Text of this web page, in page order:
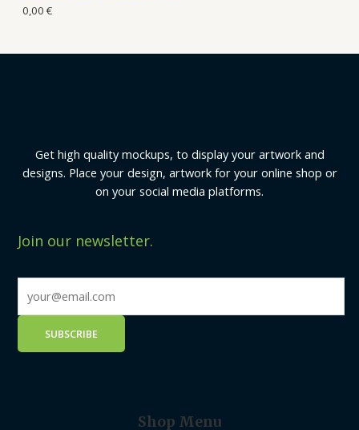
0,00 €
Get high quality mockups, to display your artwork and
designs. Place your design, artwork for your online shop or
on your social media platforms.
Join our newsletter.
Shop Menu